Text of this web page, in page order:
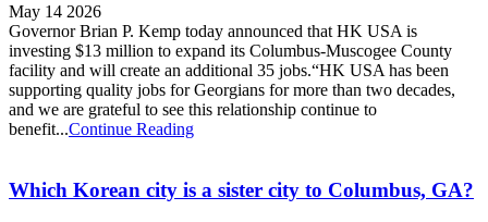
May 14 2026
Governor Brian P. Kemp today announced that HK USA is
investing $13 million to expand its Columbus-Muscogee County
facility and will create an additional 35 jobs.“HK USA has been
supporting quality jobs for Georgians for more than two decades,
and we are grateful to see this relationship continue to
benefit...Continue Reading
Which Korean city is a sister city to Columbus, GA?